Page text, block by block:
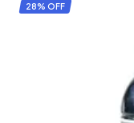
28% OFF